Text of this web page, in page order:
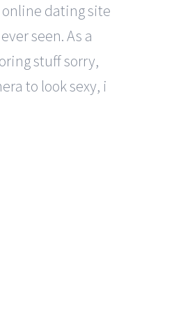
dating site
seen. As a
stuff sorry,
to look sexy, i